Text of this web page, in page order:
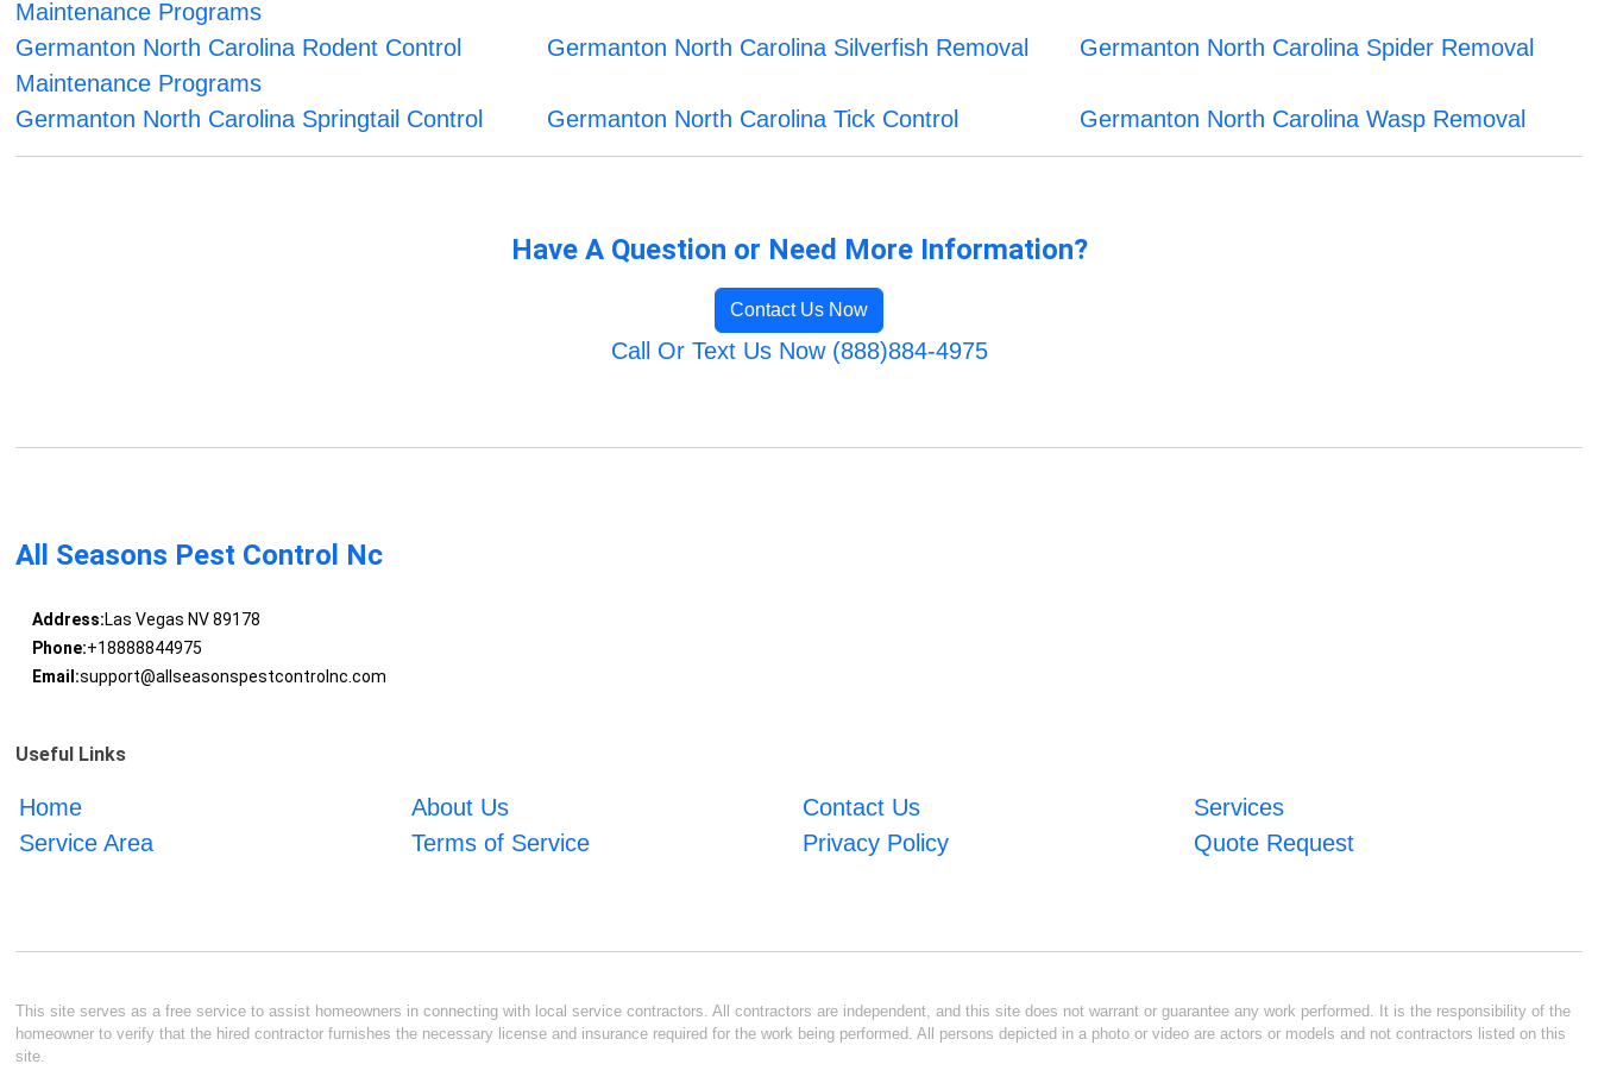
Maintenance Programs
Germanton North Carolina Rodent Control
Maintenance Programs
Germanton North Carolina Silverfish Removal Germanton North Carolina Spider Removal
Germanton North Carolina Springtail Control Germanton North Carolina Tick Control Germanton North Carolina Wasp Removal
Have A Question or Need More Information?
Contact Us Now
Call Or Text Us Now (888)884-4975
All Seasons Pest Control Nc
Address:Las Vegas NV 89178
Phone:+18888844975
Email:support@allseasonspestcontrolnc.com
Useful Links
Home About Us Contact Us
Services
Service Area
Terms of Service Privacy Policy Quote Request
This site serves as a free service to assist homeowners in connecting with local service contractors. All contractors are independent, and this site does not warrant or guarantee any work performed. It is the responsibility of the
homeowner to verify that the hired contractor furnishes the necessary license and insurance required for the work being performed. All persons depicted in a photo or video are actors or models and not contractors listed on this
site.